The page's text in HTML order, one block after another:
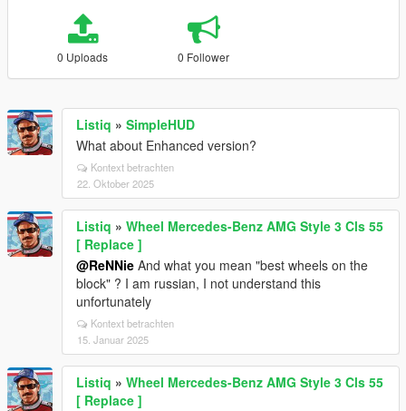
0 Uploads 0 Follower
Listiq » SimpleHUD
What about Enhanced version?
Kontext betrachten
22. Oktober 2025
Listiq » Wheel Mercedes-Benz AMG Style 3 Cls 55
[ Replace ]
@ReNNie And what you mean "best wheels on the
block" ? I am russian, I not understand this
unfortunately
Kontext betrachten
15. Januar 2025
Listiq » Wheel Mercedes-Benz AMG Style 3 Cls 55
[ Replace ]